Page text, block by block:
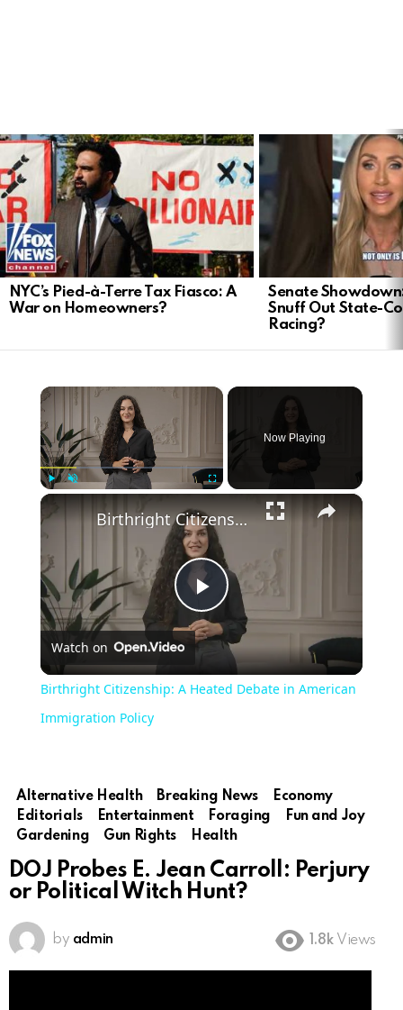
LATEST
STORIES
NYC’s Pied-à-Terre Tax Fiasco: A
War on Homeowners?
Senate
Snuff Out State-
Racing?
×
Now Playing
×
Play
Video
Birthright Citizenship: A Heated Debate in American Immigration Policy
Watch on
Birthright Citizenship: A Heated Debate in American
Immigration Policy
Alternative Health Breaking News
Economy
Editorials
Entertainment Foraging
Fun and Joy
Gardening
Gun Rights Health
DOJ Probes E. Jean Carroll: Perjury
or Political Witch Hunt?
by admin 1.8k Views